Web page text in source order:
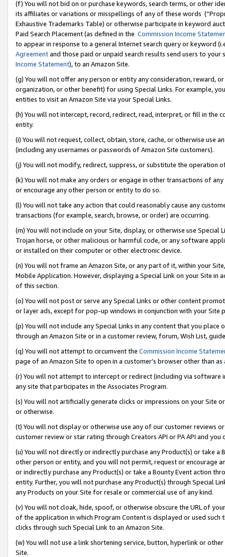
(f) You will not bid on or purchase keywords, search terms, or other
its affiliates or variations or misspellings of any of these words
Exhaustive Trademarks Table) or otherwise participate in keyword
Paid Search Placement (as defined in the Commission Income
to appear in response to a general Internet search query or keyword
Agreementand those paid or unpaid search results send users to
Income Statement), to an Amazon Site.
(g) You will not offer any person or entity any consideration, reward,
organization, or other benefit) for using Special Links. For example,
entities to visit an Amazon Site via your Special Links.
(h) You will not intercept, record, redirect, read, interpret, or fill in
entity.
(i) You will not request, collect, obtain, store, cache, or otherwise use
(including any usernames or passwords of Amazon Site customers).
(j) You will not modify, redirect, suppress, or substitute the operation
(k) You will not make any orders or engage in other transactions of
or encourage any other person or entity to do so.
(l) You will not take any action that could reasonably cause any
transactions (for example, search, browse, or order) are occurring.
(m) You will not include on your Site, display, or otherwise use
Trojan horse, or other malicious or harmful code, or any software
or installed on their computer or other electronic device.
(n) You will not frame an Amazon Site, or any part of it, within your
Mobile Application. However, displaying a Special Link on your Site
of this section.
(o) You will not post or serve any Special Links or other content
or layer ads, except for pop-up windows in conjunction with your
(p) You will not include any Special Links in any content that you
through an Amazon Site or in a customer review, forum, Wish List,
(q) You will not attempt to circumvent the Commission Income
page of an Amazon Site to open in a customer’s browser other than
(r) You will not attempt to intercept or redirect (including via software
any site that participates in the Associates Program.
(s) You will not artificially generate clicks or impressions on your Site
or otherwise.
(t) You will not display or otherwise use any of our customer reviews
customer review or star rating through Creators API or PA API and
(u) You will not directly or indirectly purchase any Product(s) or take
other person or entity, and you will not permit, request or encourage
or indirectly purchase any Product(s) or take a Bounty Event action
entity. Further, you will not purchase any Product(s) through Special
any Products on your Site for resale or commercial use of any kind.
(v) You will not cloak, hide, spoof, or otherwise obscure the URL of
of the application in which Program Content is displayed or used
clicks through such Special Link to an Amazon Site.
(w) You will not use a link shortening service, button, hyperlink or
Site.